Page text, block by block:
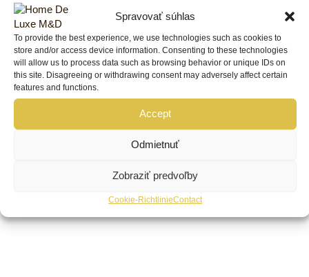
Spravovať súhlas
To provide the best experience, we use technologies such as cookies to
store and/or access device information. Consenting to these technologies
will allow us to process data such as browsing behavior or unique IDs on
this site. Disagreeing or withdrawing consent may adversely affect certain
features and functions.
Accept
Odmietnuť
Zobraziť predvoľby
Cookie-RichtlinieContact